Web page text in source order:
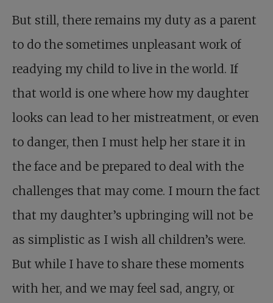
But still, there remains my duty as a parent
to do the sometimes unpleasant work of
readying my child to live in the world. If
that world is one where how my daughter
looks can lead to her mistreatment, or even
to danger, then I must help her stare it in
the face and be prepared to deal with the
challenges that may come. I mourn the fact
that my daughter’s upbringing will not be
as simplistic as I wish all children’s were.
But while I have to share these moments
with her, and we may feel sad, angry, or